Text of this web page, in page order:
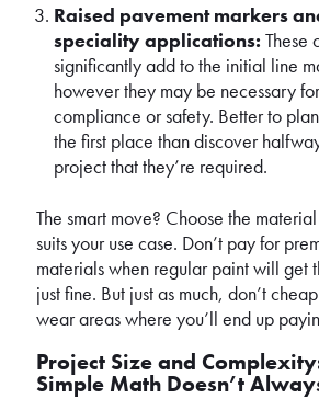
Raised pavement markers
speciality applications: These
significantly add to the initial line
however they may be necessary
compliance or safety. Better to
the first place than discover
project that they’re required.
The smart move? Choose the
suits your use case. Don’t pay for
materials when regular paint will get
just fine. But just as much, don’t
wear areas where you’ll end up
Project Size and
Simple Math Doesn’t